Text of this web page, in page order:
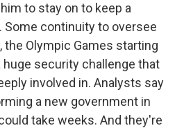
to stay on to keep a
Some continuity to oversee
the Olympic Games starting
huge security challenge that
involved in. Analysts say
a new government in
take weeks. And they're